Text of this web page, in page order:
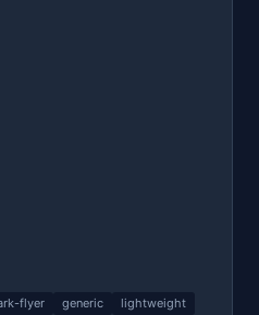
flyer generic lightweight